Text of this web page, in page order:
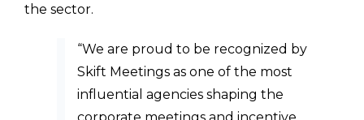
the sector.
“We are proud to be recognized by
Skift Meetings as one of the most
influential agencies shaping the